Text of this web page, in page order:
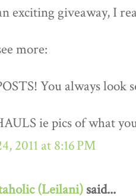
exciting giveaway, I
more:
You always look
ie pics of what
2011 at 8:16 PM
(Leilani) said...